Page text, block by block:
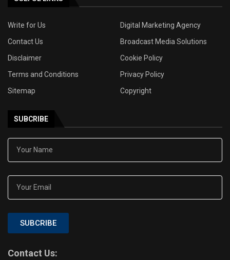
Write for Us
Digital Marketing Agency
Contact Us
Broadcast Media Solutions
Disclaimer
Cookie Policy
Terms and Conditions
Privacy Policy
Sitemap
Copyright
SUBCRIBE
SUBCRIBE
Contact Us: